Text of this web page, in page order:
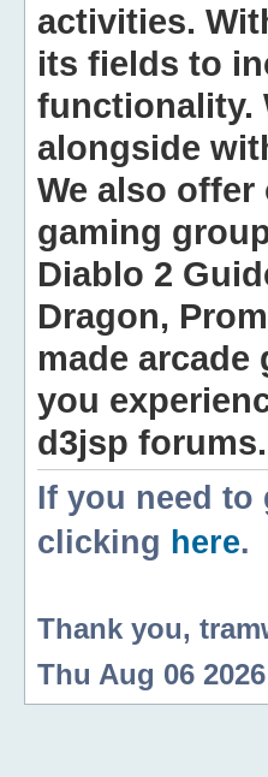
activities.
its fields to
functionality.
alongside
We also
gaming
Diablo 2
Dragon,
made
you
d3jsp forums.
If you need
clicking here.
Thank you,
Thu Aug 06